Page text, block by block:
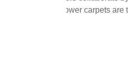
their flowers. The flower carpets